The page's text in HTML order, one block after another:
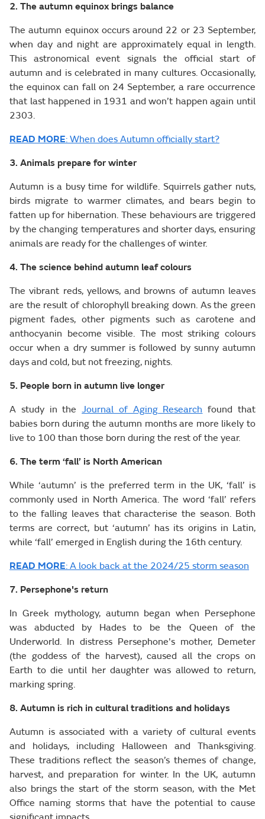
2. The autumn equinox brings balance
The autumn equinox occurs around 22 or 23 September,
when day and night are approximately equal in length.
This astronomical event signals the official start of
autumn and is celebrated in many cultures. Occasionally,
the equinox can fall on 24 September, a rare occurrence
that last happened in 1931 and won’t happen again until
2303.
READ MORE: When does Autumn officially start?
3. Animals prepare for winter
Autumn is a busy time for wildlife. Squirrels gather nuts,
birds migrate to warmer climates, and bears begin to
fatten up for hibernation. These behaviours are triggered
by the changing temperatures and shorter days, ensuring
animals are ready for the challenges of winter.
4. The science behind autumn leaf colours
The vibrant reds, yellows, and browns of autumn leaves
are the result of chlorophyll breaking down. As the green
pigment fades, other pigments such as carotene and
anthocyanin become visible. The most striking colours
occur when a dry summer is followed by sunny autumn
days and cold, but not freezing, nights.
5. People born in autumn live longer
A study in theJournal of Aging Research found that
babies born during the autumn months are more likely to
live to 100 than those born during the rest of the year.
6. The term ‘fall’ is North American
While ‘autumn’ is the preferred term in the UK, ‘fall’ is
commonly used in North America. The word ‘fall’ refers
to the falling leaves that characterise the season. Both
terms are correct, but ‘autumn’ has its origins in Latin,
while ‘fall’ emerged in English during the 16th century.
READ MORE: A look back at the 2024/25 storm season
7. Persephone's return
In Greek mythology, autumn began when Persephone
was abducted by Hades to be the Queen of the
Underworld. In distress Persephone's mother, Demeter
(the goddess of the harvest), caused all the crops on
Earth to die until her daughter was allowed to return,
marking spring.
8. Autumn is rich in cultural traditions and holidays
Autumn is associated with a variety of cultural events
and holidays, including Halloween and Thanksgiving.
These traditions reflect the season’s themes of change,
harvest, and preparation for winter. In the UK, autumn
also brings the start of the storm season, with the Met
Office naming storms that have the potential to cause